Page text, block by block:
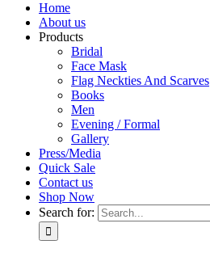
Home
About us
Products
Bridal
Face Mask
Flag Neckties And Scarves
Books
Men
Evening / Formal
Gallery
Press/Media
Quick Sale
Contact us
Shop Now
Search for: